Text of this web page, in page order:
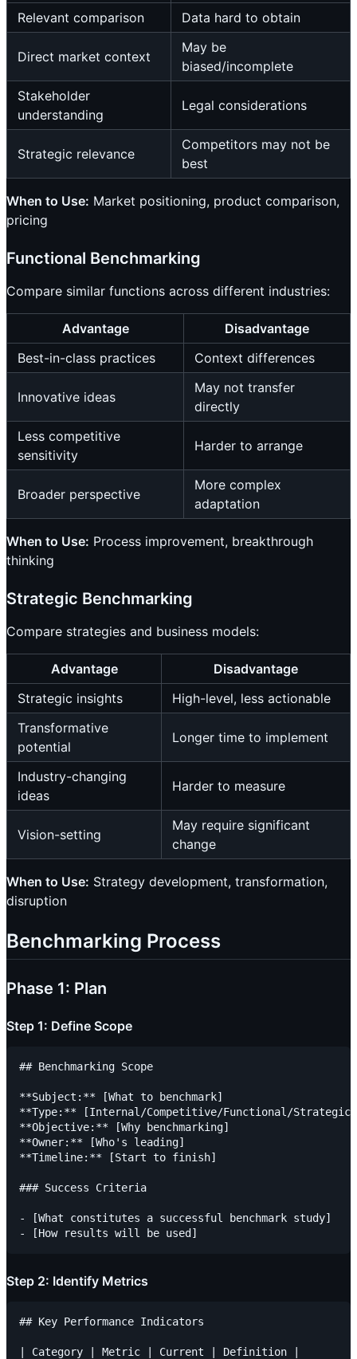
Relevant comparison
Data hard to obtain
Direct market context
May be
biased/incomplete
Stakeholder
understanding
Legal considerations
Strategic relevance
Competitors may not be
best
When to Use: Market positioning, product comparison,
pricing
Functional Benchmarking
Compare similar functions across different industries:
Advantage
Disadvantage
Best-in-class practices
Context differences
Innovative ideas
May not transfer
directly
Less competitive
sensitivity
Harder to arrange
Broader perspective
More complex
adaptation
When to Use: Process improvement, breakthrough
thinking
Strategic Benchmarking
Compare strategies and business models:
Advantage
Disadvantage
Strategic insights
High-level, less actionable
Transformative
potential
Longer time to implement
Industry-changing
ideas
Harder to measure
Vision-setting
May require significant
change
When to Use: Strategy development, transformation,
disruption
Benchmarking Process
Phase 1: Plan
Step 1: Define Scope
## Benchmarking Scope
**Subject:** [What to benchmark]
**Type:** [Internal/Competitive/Functional/Strategic]
**Objective:** [Why benchmarking]
**Owner:** [Who's leading]
**Timeline:** [Start to finish]
### Success Criteria
- [What constitutes a successful benchmark study]
Step 2: Identify Metrics
## Key Performance Indicators
| Category | Metric | Current | Definition |